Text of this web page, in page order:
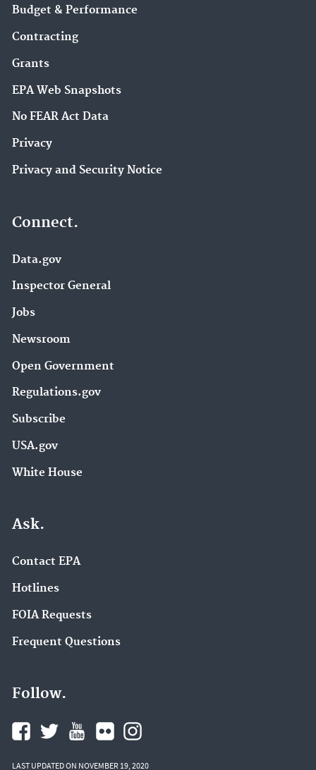
Budget & Performance
Contracting
Grants
EPA Web Snapshots
No FEAR Act Data
Privacy
Privacy and Security Notice
Connect.
Data.gov
Inspector General
Jobs
Newsroom
Open Government
Regulations.gov
Subscribe
USA.gov
White House
Ask.
Contact EPA
Hotlines
FOIA Requests
Frequent Questions
Follow.
LAST UPDATED ON NOVEMBER 19, 2020